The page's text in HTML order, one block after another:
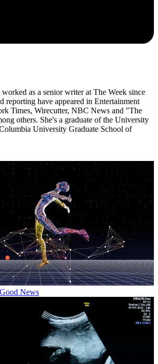
as a senior writer at The Week since
reporting have appeared in Entertainment
Times, Wirecutter, NBC News and "The
others. She's a graduate of the University
University Graduate School of
News